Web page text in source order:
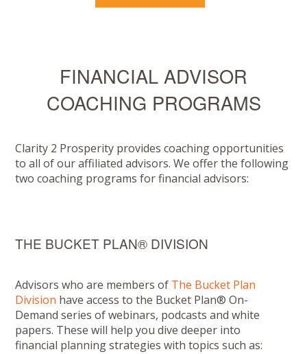
FINANCIAL ADVISOR
COACHING PROGRAMS
Clarity 2 Prosperity provides coaching opportunities
to all of our affiliated advisors. We offer the following
two coaching programs for financial advisors:
THE BUCKET PLAN® DIVISION
Advisors who are members of The Bucket Plan
Division have access to the Bucket Plan® On-
Demand series of webinars, podcasts and white
papers. These will help you dive deeper into
financial planning strategies with topics such as: